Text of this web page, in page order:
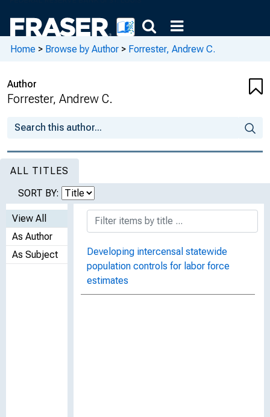
Home > Browse by Author > Forrester, Andrew C.
Author
Forrester, Andrew C.
ALL TITLES
SORT BY:
View All
As Author
As Subject
Developing intercensal statewide
population controls for labor force
estimates